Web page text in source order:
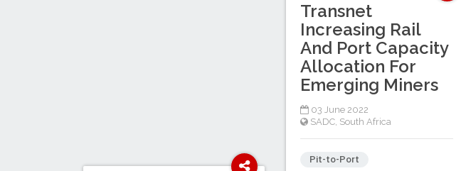
Transnet
Increasing Rail
And Port Capacity
Allocation For
Emerging Miners
03 June 2022
SADC, South Africa
Pit-to-Port